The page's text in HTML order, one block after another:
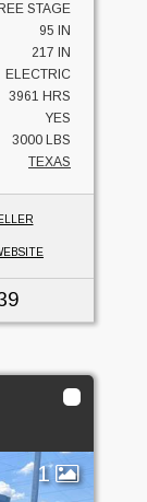
STAGE
95 IN
217 IN
ELECTRIC
3961 HRS
YES
3000 LBS
TEXAS
1